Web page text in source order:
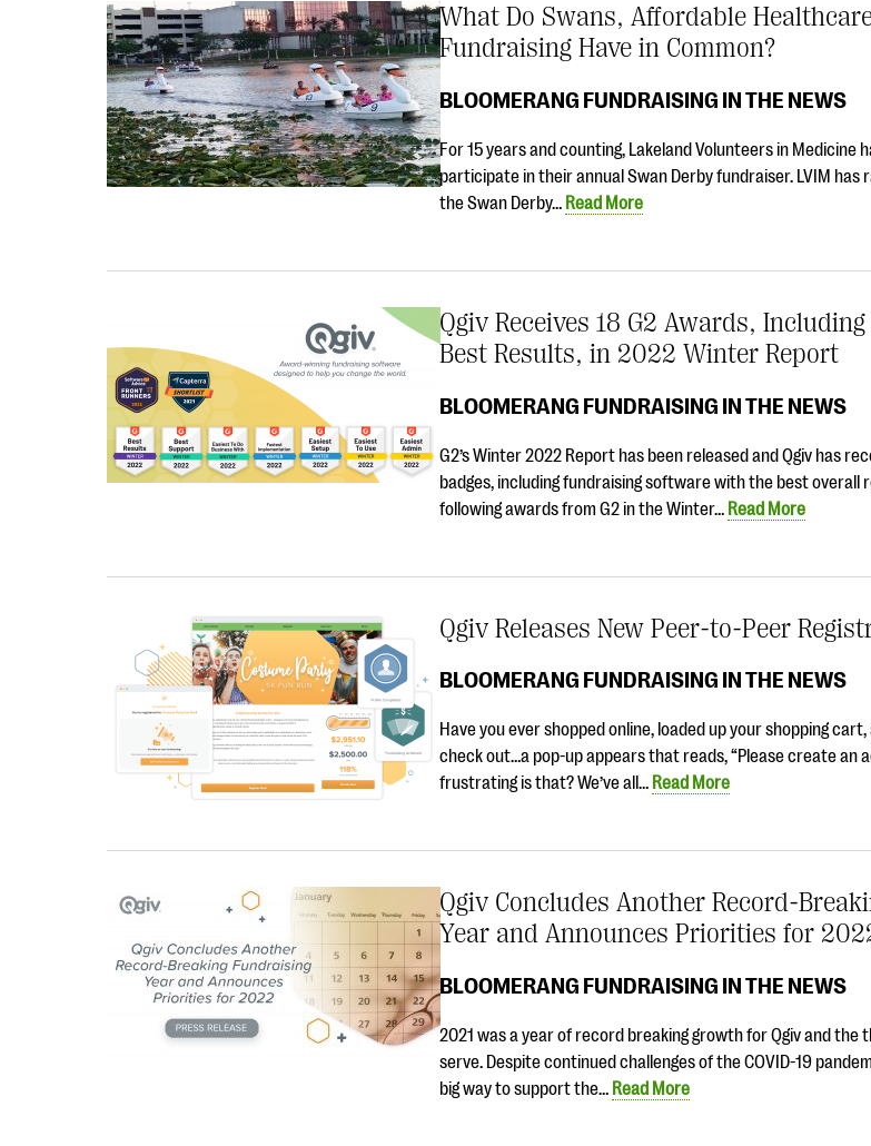
What Do Swans, Affordable
Fundraising Have in Common?
BLOOMERANG FUNDRAISING IN THE NEWS
For 15 years and counting, Lakeland Volunteers in Medicine
participate in their annual Swan Derby fundraiser. LVIM has
the Swan Derby… Read More
Qgiv Receives 18 G2 Awards,
Best Results, in 2022 Winter Report
BLOOMERANG FUNDRAISING IN THE NEWS
G2’s Winter 2022 Report has been released and Qgiv has
badges, including fundraising software with the best overall
following awards from G2 in the Winter… Read More
Qgiv Releases New Peer-to-Peer
BLOOMERANG FUNDRAISING IN THE NEWS
Have you ever shopped online, loaded up your shopping
check out…a pop-up appears that reads, “Please create an
frustrating is that? We’ve all… Read More
Qgiv Concludes Another Record-
Year and Announces Priorities for
BLOOMERANG FUNDRAISING IN THE NEWS
2021 was a year of record breaking growth for Qgiv and the
serve. Despite continued challenges of the COVID-19
big way to support the… Read More